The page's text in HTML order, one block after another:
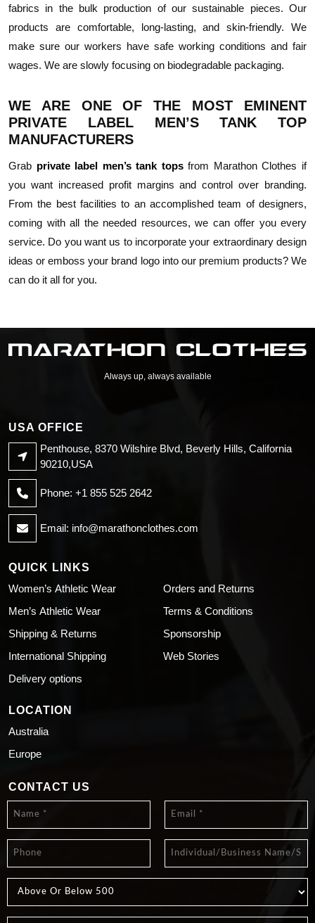
fabrics in the bulk production of our sustainable pieces. Our
products are comfortable, long-lasting, and skin-friendly. We
make sure our workers have safe working conditions and fair
wages. We are slowly focusing on biodegradable packaging.
WE ARE ONE OF THE MOST EMINENT
PRIVATE LABEL MEN’S TANK TOP
MANUFACTURERS
Grab private label men’s tank topsfrom Marathon Clothes if
you want increased profit margins and control over branding.
From the best facilities to an accomplished team of designers,
coming with all the needed resources, we can offer you every
service. Do you want us to incorporate your extraordinary design
ideas or emboss your brand logo into our premium products? We
can do it all for you.
Always up, always available
USA OFFICE
Penthouse, 8370 Wilshire Blvd, Beverly Hills, California
90210,USA
Phone: +1 855 525 2642
Email: info@marathonclothes.com
QUICK LINKS
Women’s Athletic Wear
Men’s Athletic Wear
Shipping & Returns
International Shipping
Delivery options
Orders and Returns
Terms & Conditions
Sponsorship
Web Stories
LOCATION
Australia
Europe
CONTACT US